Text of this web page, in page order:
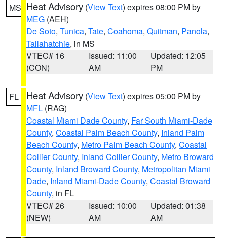
MS Heat Advisory (View Text) expires 08:00 PM by
MEG (AEH)
De Soto, Tunica, Tate, Coahoma, Quitman, Panola,
Tallahatchie, in MS
VTEC# 16
(CON)
Issued: 11:00
AM
Updated: 12:05
PM
FL Heat Advisory (View Text) expires 05:00 PM by
MFL (RAG)
Coastal Miami Dade County, Far South Miami-Dade
County, Coastal Palm Beach County, Inland Palm
Beach County, Metro Palm Beach County, Coastal
Collier County, Inland Collier County, Metro Broward
County, Inland Broward County, Metropolitan Miami
Dade, Inland Miami-Dade County, Coastal Broward
County, in FL
VTEC# 26
(NEW)
Issued: 10:00
AM
Updated: 01:38
AM